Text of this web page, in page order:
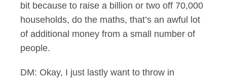
bit because to raise a billion or two off 70,000
households, do the maths, that’s an awful lot
of additional money from a small number of
people.
DM: Okay, I just lastly want to throw in